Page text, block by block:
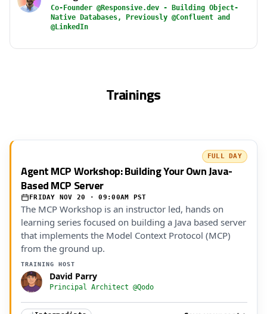
Co-Founder @Responsive.dev - Building Object-
Native Databases, Previously @Confluent and
@LinkedIn
Trainings
FULL DAY
Agent MCP Workshop: Building Your Own Java-
Based MCP Server
FRIDAY NOV 20 · 09:00AM PST
The MCP Workshop is an instructor led, hands on
learning series focused on building a Java based server
that implements the Model Context Protocol (MCP)
from the ground up.
TRAINING HOST
David Parry
Principal Architect @Qodo